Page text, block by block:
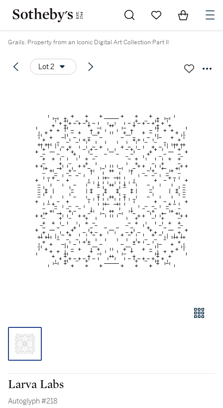
Go to My Favorites
Items in
Grails: Property from an Iconic Digital Art Collection Part II
Lot 2
Larva Labs
Autoglyph #218